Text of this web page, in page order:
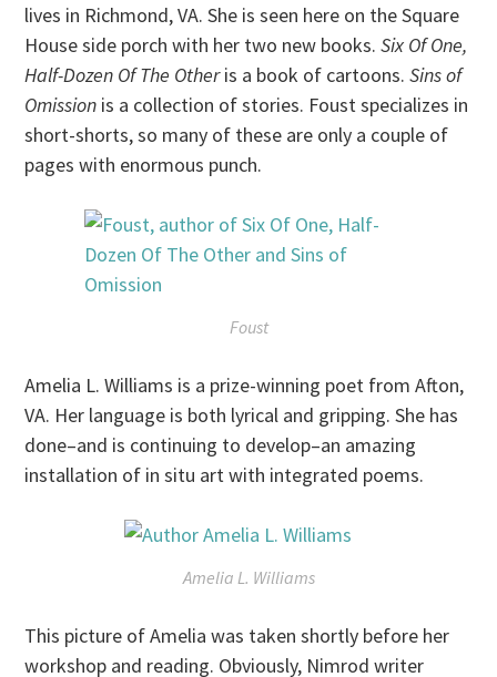
lives in Richmond, VA. She is seen here on the Square
House side porch with her two new books.Six Of One,
Half-Dozen Of The Otheris a book of cartoons.Sins of
Omission is a collection of stories. Foust specializes in
short-shorts, so many of these are only a couple of
pages with enormous punch.
Foust
Amelia L. Williams is a prize-winning poet from Afton,
VA. Her language is both lyrical and gripping. She has
done–and is continuing to develop–an amazing
installation of in situ art with integrated poems.
Amelia L. Williams
This picture of Amelia was taken shortly before her
workshop and reading. Obviously, Nimrod writer